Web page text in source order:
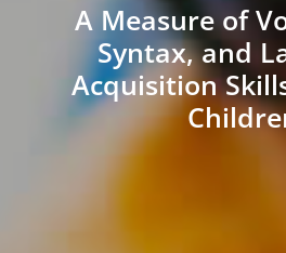
A Measure of
Syntax, and
Acquisition